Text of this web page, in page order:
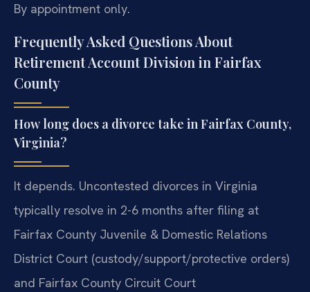
By appointment only.
Frequently Asked Questions About
Retirement Account Division in Fairfax
County
How long does a divorce take in Fairfax County,
Virginia?
It depends. Uncontested divorces in Virginia
typically resolve in 2-6 months after filing at
Fairfax County Juvenile & Domestic Relations
District Court (custody/support/protective orders)
and Fairfax County Circuit Court